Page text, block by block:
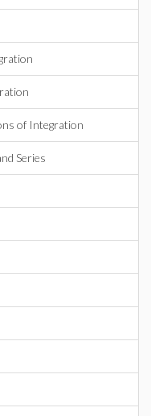
of Integration
Series